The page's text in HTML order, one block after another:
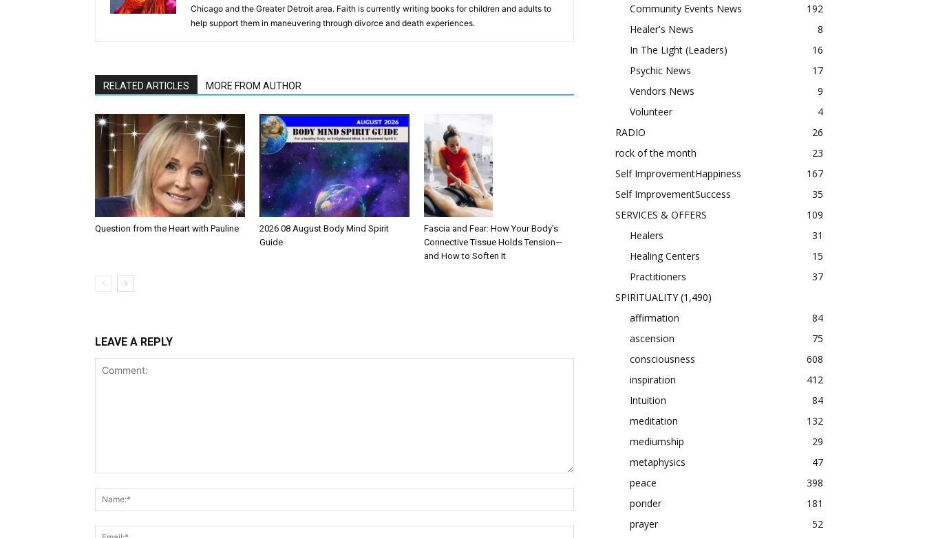
Chicago and the Greater Detroit area. Faith is currently writing books for children and adults to
help support them in maneuvering through divorce and death experiences.
RELATED ARTICLES MORE FROM AUTHOR
Question from the Heart with Pauline
2026 08 August Body Mind Spirit
Guide
Fascia and Fear: How Your Body’s
Connective Tissue Holds Tension—
and How to Soften It
LEAVE A REPLY
Community Events News
192
Healer's News
8
In The Light (Leaders)
16
Psychic News
17
Vendors News
9
Volunteer
4
RADIO
26
rock of the month
23
Self ImprovementHappiness
167
Self ImprovementSuccess
35
SERVICES & OFFERS
109
Healers
31
Healing Centers
15
Practitioners
37
SPIRITUALITY(1,490)
affirmation
84
ascension
75
consciousness
608
inspiration
412
Intuition
84
meditation
132
mediumship
29
metaphysics
47
peace
398
ponder
181
prayer
52